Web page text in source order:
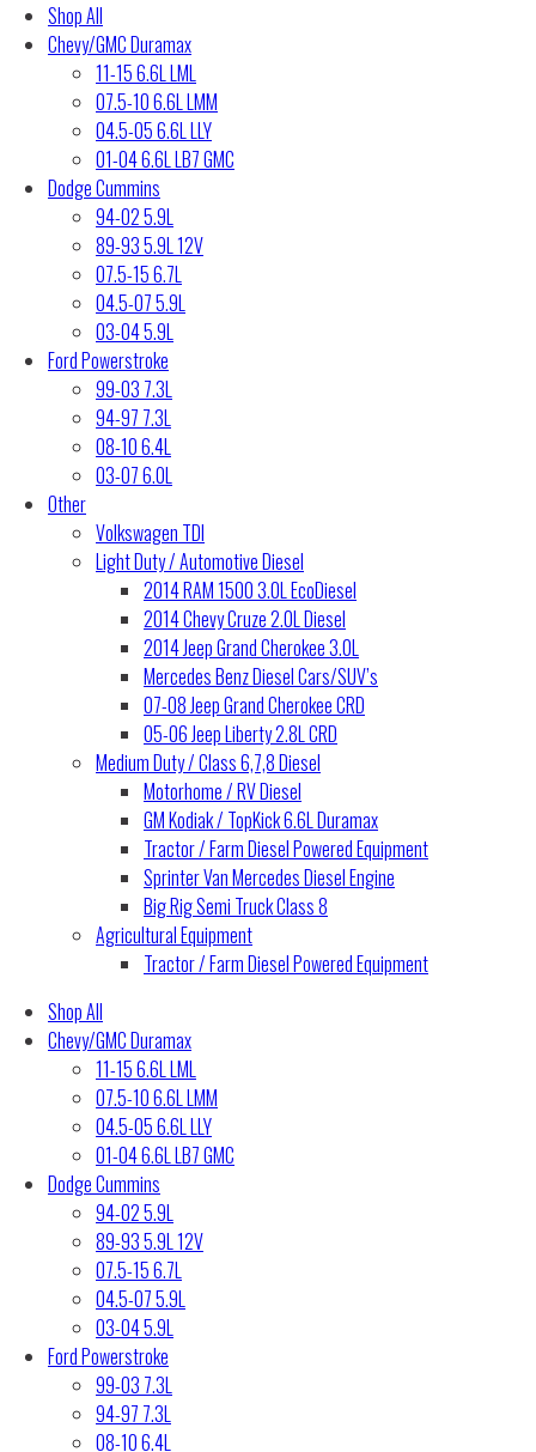
Shop All
Chevy/GMC Duramax
11-15 6.6L LML
07.5-10 6.6L LMM
04.5-05 6.6L LLY
01-04 6.6L LB7 GMC
Dodge Cummins
94-02 5.9L
89-93 5.9L 12V
07.5-15 6.7L
04.5-07 5.9L
03-04 5.9L
Ford Powerstroke
99-03 7.3L
94-97 7.3L
08-10 6.4L
03-07 6.0L
Other
Volkswagen TDI
Light Duty / Automotive Diesel
2014 RAM 1500 3.0L EcoDiesel
2014 Chevy Cruze 2.0L Diesel
2014 Jeep Grand Cherokee 3.0L
Mercedes Benz Diesel Cars/SUV’s
07-08 Jeep Grand Cherokee CRD
05-06 Jeep Liberty 2.8L CRD
Medium Duty / Class 6,7,8 Diesel
Motorhome / RV Diesel
GM Kodiak / TopKick 6.6L Duramax
Tractor / Farm Diesel Powered Equipment
Sprinter Van Mercedes Diesel Engine
Big Rig Semi Truck Class 8
Agricultural Equipment
Tractor / Farm Diesel Powered Equipment
Shop All
Chevy/GMC Duramax
11-15 6.6L LML
07.5-10 6.6L LMM
04.5-05 6.6L LLY
01-04 6.6L LB7 GMC
Dodge Cummins
94-02 5.9L
89-93 5.9L 12V
07.5-15 6.7L
04.5-07 5.9L
03-04 5.9L
Ford Powerstroke
99-03 7.3L
94-97 7.3L
08-10 6.4L